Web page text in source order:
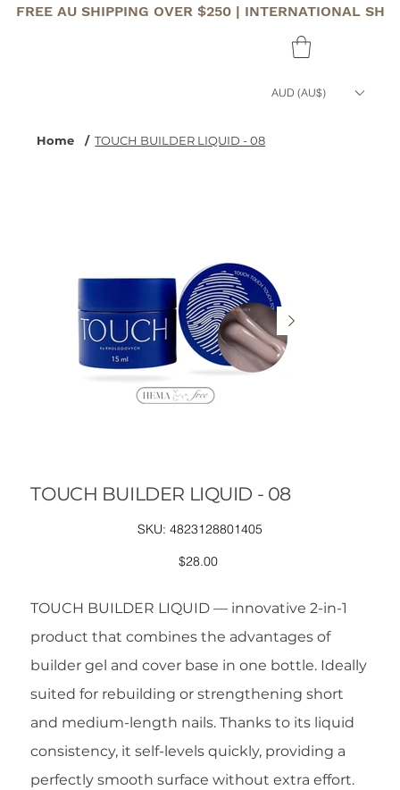
FREE AU SHIPPING OVER $250 | INTERNATIONAL
AUD (AU$)
Home / TOUCH BUILDER LIQUID - 08
TOUCH BUILDER LIQUID - 08
SKU:
SKU
4823128801405
4823128801405
Price
$28.00
TOUCH BUILDER LIQUID — innovative 2-in-1
product that combines the advantages of
builder gel and cover base in one bottle. Ideally
suited for rebuilding or strengthening short
and medium-length nails. Thanks to its liquid
consistency, it self-levels quickly, providing a
perfectly smooth surface without extra effort.